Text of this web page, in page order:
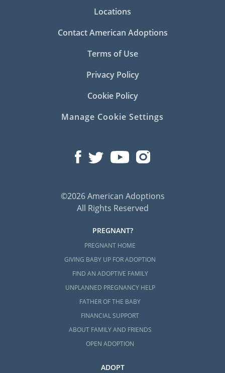
Locations
Contact American Adoptions
Terms of Use
Privacy Policy
Cookie Policy
Manage Cookie Settings
©2026 American Adoptions
All Rights Reserved
PREGNANT?
PREGNANT HOME
GIVING BABY UP FOR ADOPTION
FIND AN ADOPTIVE FAMILY
UNPLANNED PREGNANCY HELP
FATHER OF THE BABY
FINANCIAL SUPPORT
ABOUT FAMILY AND FRIENDS
OPEN ADOPTION
ADOPT